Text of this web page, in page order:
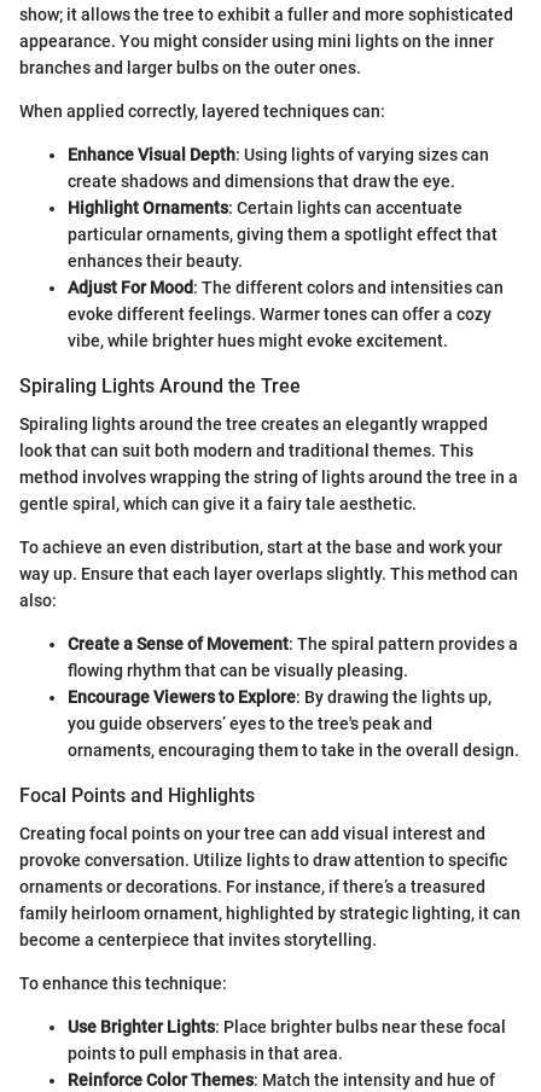
show; it allows the tree to exhibit a fuller and more sophisticated
appearance. You might consider using mini lights on the inner
branches and larger bulbs on the outer ones.
When applied correctly, layered techniques can:
Enhance Visual Depth: Using lights of varying sizes can
create shadows and dimensions that draw the eye.
Highlight Ornaments: Certain lights can accentuate
particular ornaments, giving them a spotlight effect that
enhances their beauty.
Adjust For Mood: The different colors and intensities can
evoke different feelings. Warmer tones can offer a cozy
vibe, while brighter hues might evoke excitement.
Spiraling Lights Around the Tree
Spiraling lights around the tree creates an elegantly wrapped
look that can suit both modern and traditional themes. This
method involves wrapping the string of lights around the tree in a
gentle spiral, which can give it a fairy tale aesthetic.
To achieve an even distribution, start at the base and work your
way up. Ensure that each layer overlaps slightly. This method can
also:
Create a Sense of Movement: The spiral pattern provides a
flowing rhythm that can be visually pleasing.
Encourage Viewers to Explore: By drawing the lights up,
you guide observers’ eyes to the tree's peak and
ornaments, encouraging them to take in the overall design.
Focal Points and Highlights
Creating focal points on your tree can add visual interest and
provoke conversation. Utilize lights to draw attention to specific
ornaments or decorations. For instance, if there’s a treasured
family heirloom ornament, highlighted by strategic lighting, it can
become a centerpiece that invites storytelling.
To enhance this technique:
Use Brighter Lights: Place brighter bulbs near these focal
points to pull emphasis in that area.
Reinforce Color Themes: Match the intensity and hue of